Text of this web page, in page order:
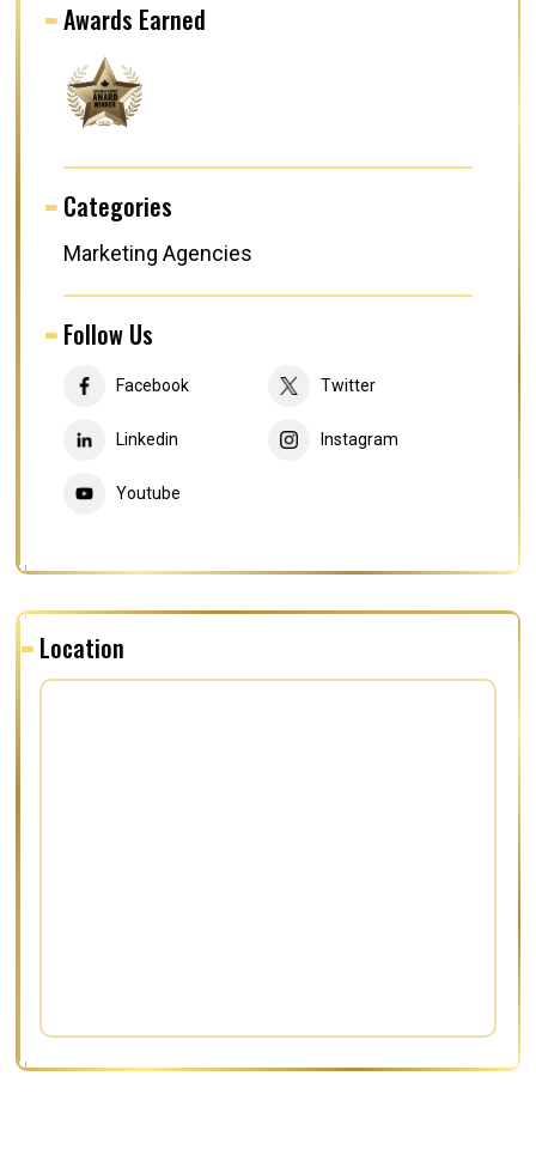
Awards Earned
Categories
Marketing Agencies
Follow Us
Facebook Twitter
Linkedin Instagram
Youtube
Location